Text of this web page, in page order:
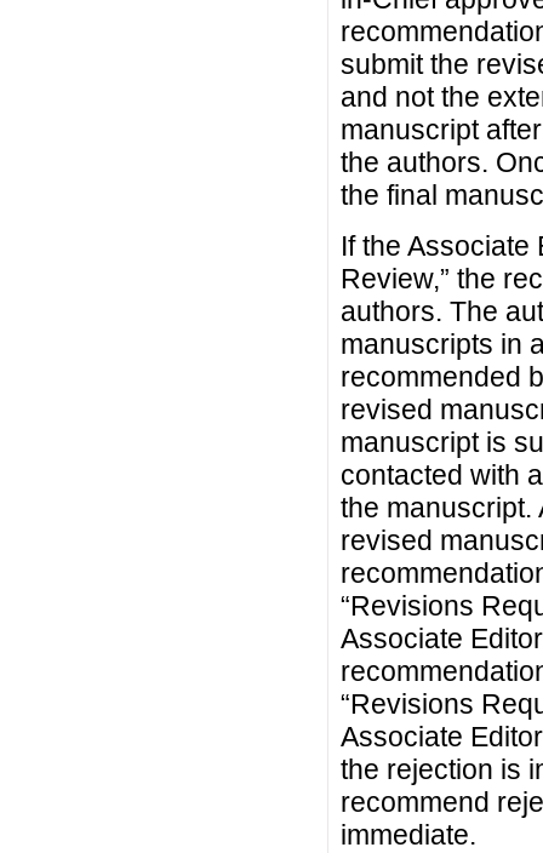
submit the
and not the
manuscript
the authors.
the final
If the Associate
Review,” the
authors. The
manuscripts in
recommended
revised
manuscript is
contacted with
the manuscript.
revised
“Revisions
Associate
“Revisions
Associate
the rejection is
recommend
immediate.